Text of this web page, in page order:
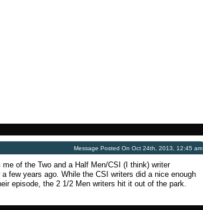
Message Posted On Oct 24th, 2013, 12:45 am
me of the Two and a Half Men/CSI (I think) writer
few years ago. While the CSI writers did a nice enough
episode, the 2 1/2 Men writers hit it out of the park.